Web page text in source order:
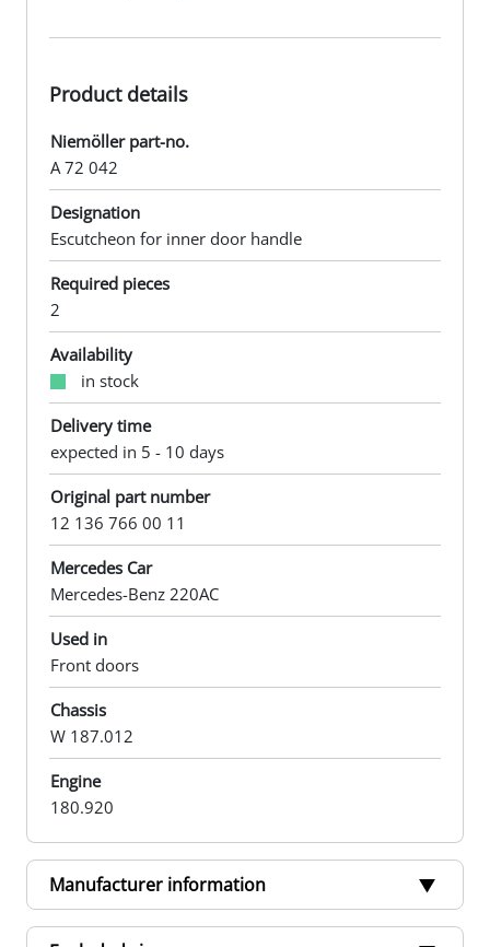
Product details
Niemöller part-no.
A 72 042
Designation
Escutcheon for inner door handle
Required pieces
2
Availability
in stock
Delivery time
expected in 5 - 10 days
Original part number
12 136 766 00 11
Mercedes Car
Mercedes-Benz 220AC
Used in
Front doors
Chassis
W 187.012
Engine
180.920
Manufacturer information